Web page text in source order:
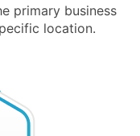
primary business
location.